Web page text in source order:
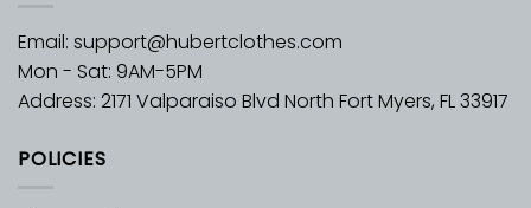
Email: support@hubertclothes.com
Mon - Sat: 9AM-5PM
Address: 2171 Valparaiso Blvd North Fort Myers, FL 33917
POLICIES